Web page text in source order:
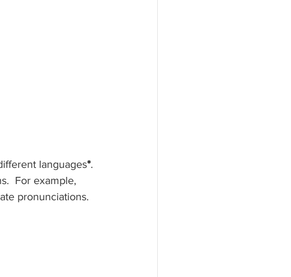
languages*.
For example,
pronunciations.